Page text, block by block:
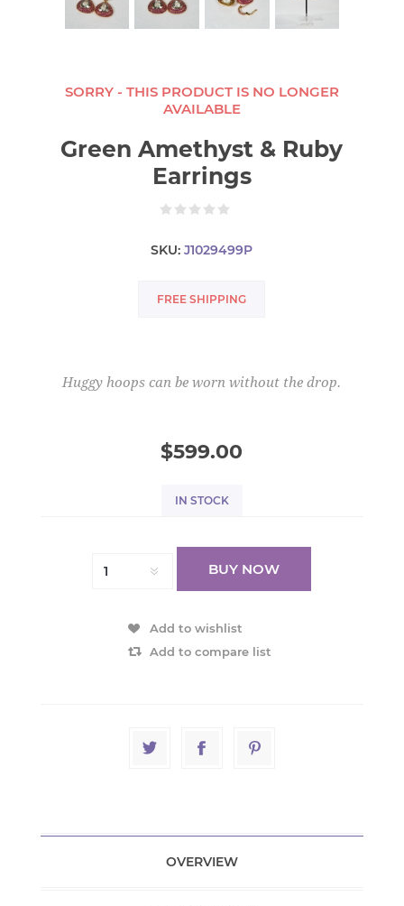
SORRY - THIS PRODUCT IS NO LONGER
AVAILABLE
Green Amethyst & Ruby
Earrings
SKU: J1029499P
FREE SHIPPING
Huggy hoops can be worn without the drop.
$599.00
IN STOCK
BUY NOW
Add to wishlist
Add to compare list
OVERVIEW